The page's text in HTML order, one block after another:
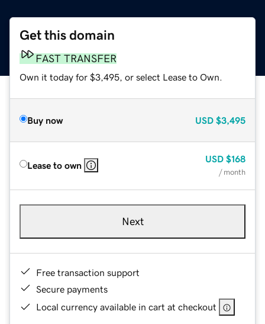
Get this domain
FAST TRANSFER
Own it today for $3,495, or select Lease to Own.
Buy now USD $3,495
Lease to own
USD $168
/ month
Next
Free transaction support
Secure payments
Local currency available in cart at checkout